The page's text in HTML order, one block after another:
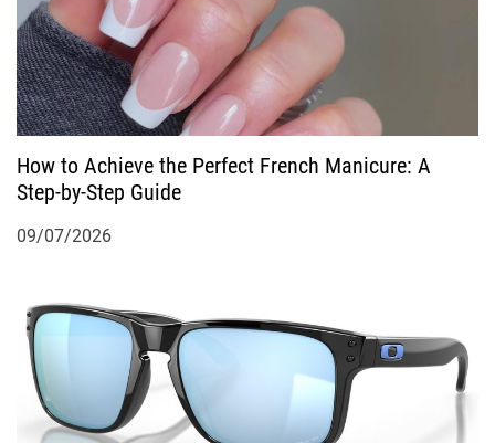
How to Achieve the Perfect French Manicure: A
Step-by-Step Guide
09/07/2026